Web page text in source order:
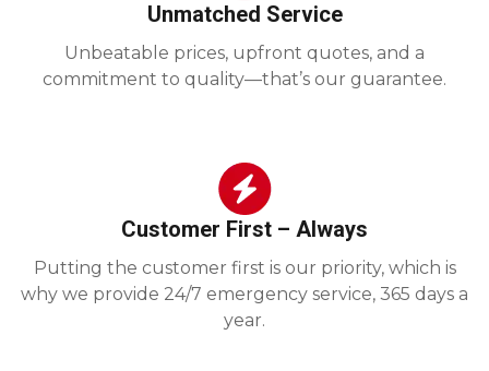
Unmatched Service
Unbeatable prices, upfront quotes, and a
commitment to quality—that’s our guarantee.
Customer First – Always
Putting the customer first is our priority, which is
why we provide 24/7 emergency service, 365 days a
year.